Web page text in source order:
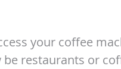
your coffee
restaurants or